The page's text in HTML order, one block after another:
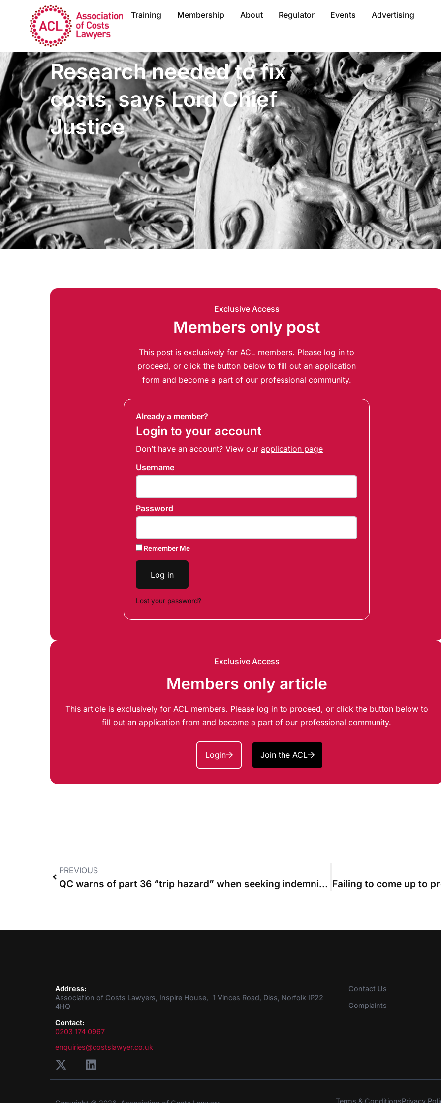
Training Membership About Regulator Events Advertising
Research needed to fix
costs, says Lord Chief
Justice
Exclusive Access
Members only post
This post is exclusively for ACL members. Please log in to
proceed, or click the button below to fill out an application
form and become a part of our professional community.
Already a member?
Login to your account
Don’t have an account? View our application page
Username
Password
Remember Me
Log in
Lost your password?
Exclusive Access
Members only article
This article is exclusively for ACL members. Please log in to proceed, or click the button below to
fill out an application from and become a part of our professional community.
Login Join the ACL
PREVIOUS
QC warns of part 36 “trip hazard” when seeking indemnity costs
Address:
Association of Costs Lawyers, Inspire House, 1 Vinces Road, Diss, Norfolk IP22
4HQ
Contact:
0203 174 0967
enquiries@costslawyer.co.uk
Contact Us
Complaints
Terms & ConditionsPrivacy